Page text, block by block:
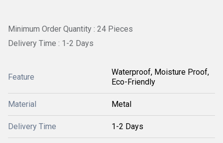
Minimum Order Quantity : 24 Pieces
Delivery Time : 1-2 Days
Feature
Waterproof, Moisture Proof,
Eco-Friendly
Material Metal
Delivery Time 1-2 Days